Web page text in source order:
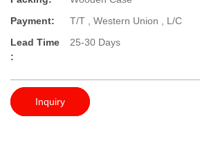
Payment:
T/T , Western Union , L/C
Lead Time
:
25-30 Days
Inquiry